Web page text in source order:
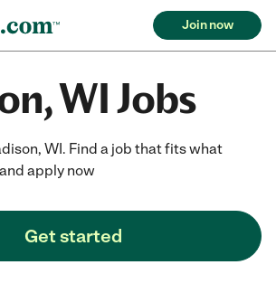
Join now
WI Jobs
WI. Find a job that fits what
apply now
Get started